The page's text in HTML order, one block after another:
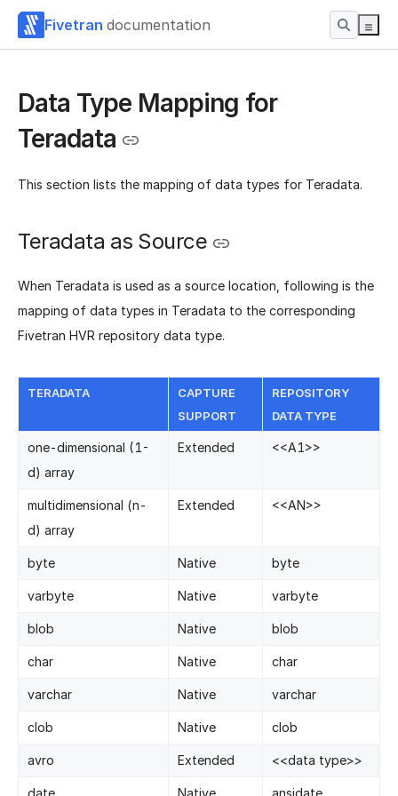
Fivetran documentation
Data Type Mapping for
Teradata
This section lists the mapping of data types for Teradata.
Teradata as Source
When Teradata is used as a source location, following is the
mapping of data types in Teradata to the corresponding
Fivetran HVR repository data type.
TERADATA
CAPTURE
SUPPORT
REPOSITORY
DATA TYPE
one-dimensional (1-
d) array
Extended <<A1>>
multidimensional (n-
d) array
Extended <<AN>>
byte Native byte
varbyte Native varbyte
blob Native blob
char Native char
varchar Native varchar
clob Native clob
avro Extended <<data type>>
date Native ansidate